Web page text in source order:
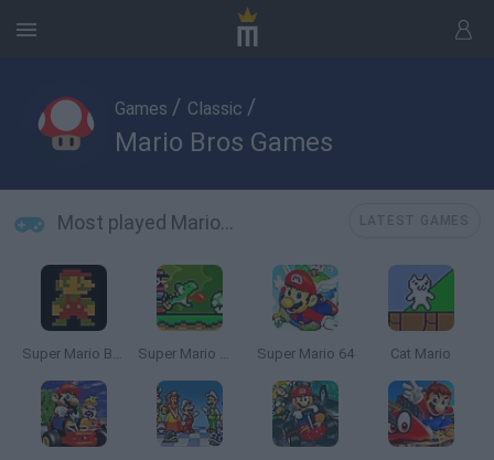
Games / Classic /
Mario Bros Games
Most played Mario Bros Games
Super Mario Bros. Super Mario World Online Super Mario 64 Cat Mario